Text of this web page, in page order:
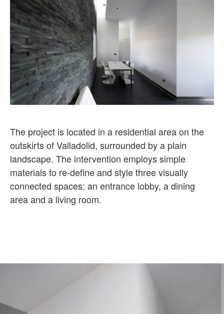
The project is located in a residential area on the
outskirts of Valladolid, surrounded by a plain
landscape. The intervention employs simple
materials to re-define and style three visually
connected spaces: an entrance lobby, a dining
area and a living room.